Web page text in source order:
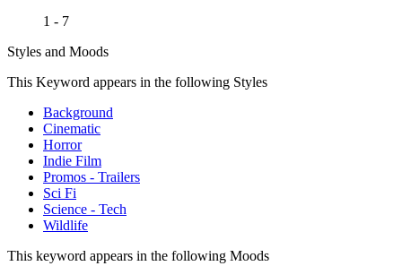
1 - 7
Styles and Moods
This Keyword appears in the following Styles
Background
Cinematic
Horror
Indie Film
Promos - Trailers
Sci Fi
Science - Tech
Wildlife
This keyword appears in the following Moods